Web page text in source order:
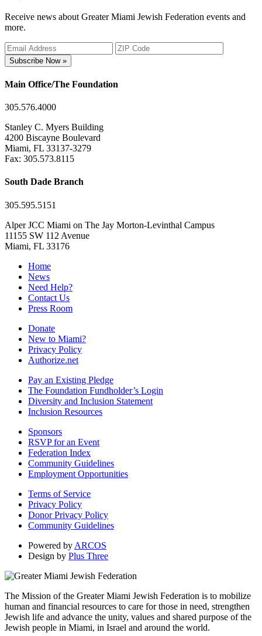
Receive news about Greater Miami Jewish Federation events and
more.
Subscribe Now »
Main Office/The Foundation
305.576.4000
Stanley C. Myers Building
4200 Biscayne Boulevard
Miami, FL 33137-3279
Fax: 305.573.8115
South Dade Branch
305.595.5151
Alper JCC Miami on The Jay Morton-Levinthal Campus
11155 SW 112 Avenue
Miami, FL 33176
Home
News
Need Help?
Contact Us
Press Room
Donate
New to Miami?
Privacy Policy
Authorize.net
Pay an Existing Pledge
The Foundation Fundholder’s Login
Diversity and Inclusion Statement
Inclusion Resources
Sponsors
RSVP for an Event
Federation Index
Community Guidelines
Employment Opportunities
Terms of Service
Privacy Policy
Donor Privacy Policy
Community Guidelines
Powered by ARCOS
Design by Plus Three
The Mission of the Greater Miami Jewish Federation is to mobilize
human and financial resources to care for those in need, strengthen
Jewish life and advance the unity, values and shared purpose of the
Jewish people in Miami, in Israel and around the world.